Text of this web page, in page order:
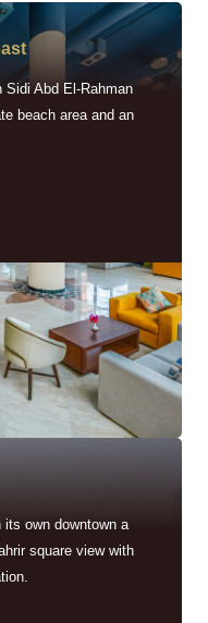
Sidi Abd El-Rahman
beach area and an
own downtown a
square view with